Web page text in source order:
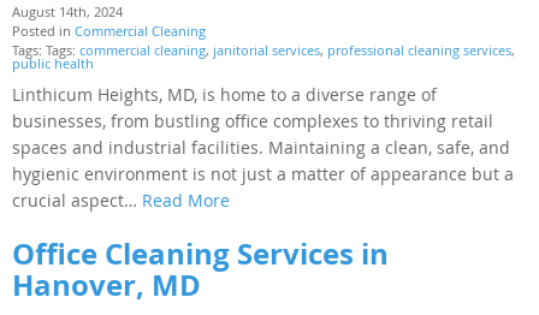
August 14th, 2024
Posted in Commercial Cleaning
Tags: Tags: commercial cleaning, janitorial services, professional cleaning services,
public health
Linthicum Heights, MD, is home to a diverse range of
businesses, from bustling office complexes to thriving retail
spaces and industrial facilities. Maintaining a clean, safe, and
hygienic environment is not just a matter of appearance but a
crucial aspect… Read More
Office Cleaning Services in
Hanover, MD